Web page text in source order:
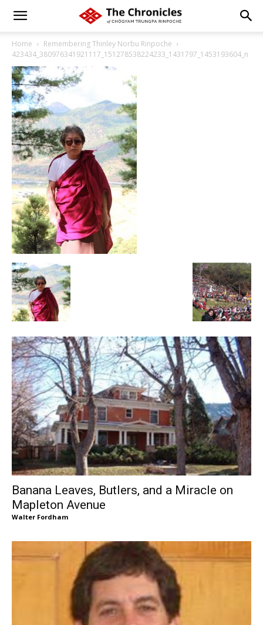
Home
Remembering Thinley Norbu Rinpoche
423434_380976341921117_151278538224233_1431797_1453193604_n
Banana Leaves, Butlers, and a Miracle on
Mapleton Avenue
Walter Fordham